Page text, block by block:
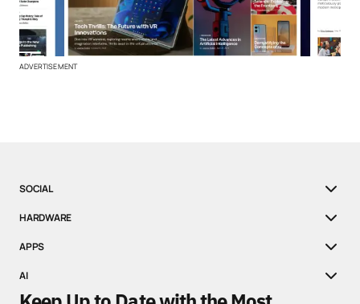
ADVERTISEMENT
SOCIAL
HARDWARE
APPS
AI